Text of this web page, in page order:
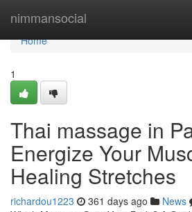
nimmansocial
Home
Home
1
Thai massage in
Energize Your
Healing Stretches
richardou1223 361 days ago News